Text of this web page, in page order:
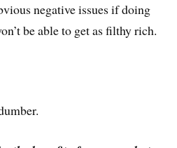
negative issues if doing
be able to get as filthy rich.